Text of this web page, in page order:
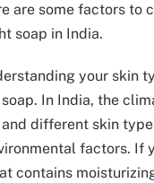
are some factors to
soap in India.
your skin
In India, the
different skin
factors. If
contains